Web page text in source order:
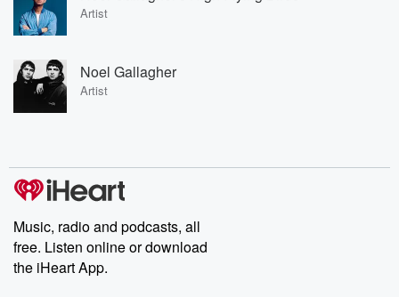
Artist
Noel Gallagher
Artist
Music, radio and podcasts, all
free. Listen online or download
the iHeart App.